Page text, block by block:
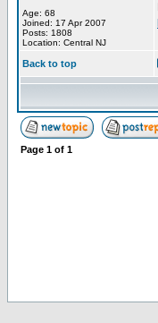
Age: 68
Joined: 17 Apr 2007
Posts: 1808
Location: Central NJ
Back to top
Page 1 of 1